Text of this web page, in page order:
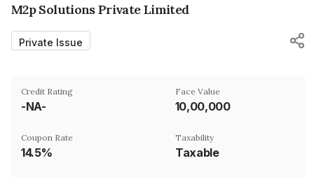
M2p Solutions Private Limited
Private Issue
Credit Rating
-NA-
Face Value
₹10,00,000
Coupon Rate
14.5%
Taxability
Taxable